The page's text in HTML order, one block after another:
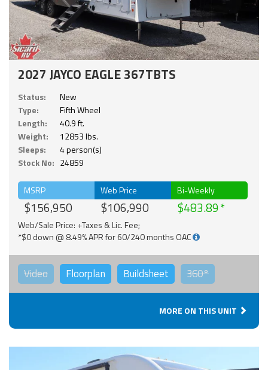
2027 JAYCO EAGLE 367TBTS
Status:
New
Type:
Fifth Wheel
Length:
40.9 ft.
Weight:
12853 lbs.
Sleeps:
4 person(s)
Stock No: 24859
MSRP
$156,950
Web Price
$106,990
Bi-Weekly
$483.89
Web/Sale Price: +Taxes & Lic. Fee;
*$0 down @ 8.49% APR for 60/240 months OAC
Video Floorplan Buildsheet 360°
MORE ON THIS UNIT